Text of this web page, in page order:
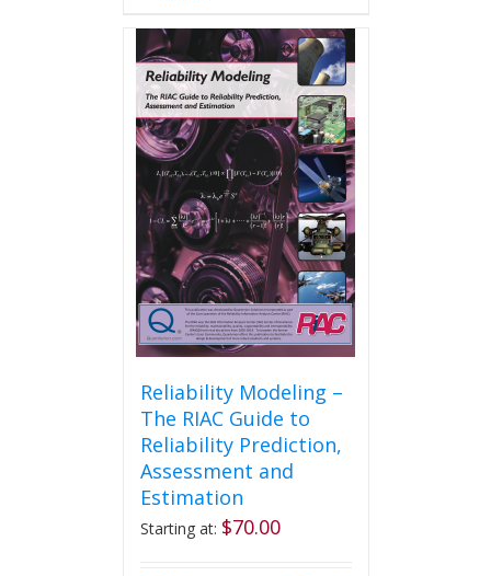
multiple
variants.
The
options
may
be
chosen
on
the
product
page
Reliability Modeling –
The RIAC Guide to
Reliability Prediction,
Assessment and
Estimation
Starting at: $70.00